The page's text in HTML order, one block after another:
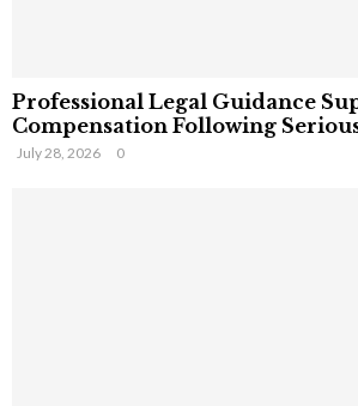
Professional Legal Guidance
Compensation Following
July 28, 2026 0